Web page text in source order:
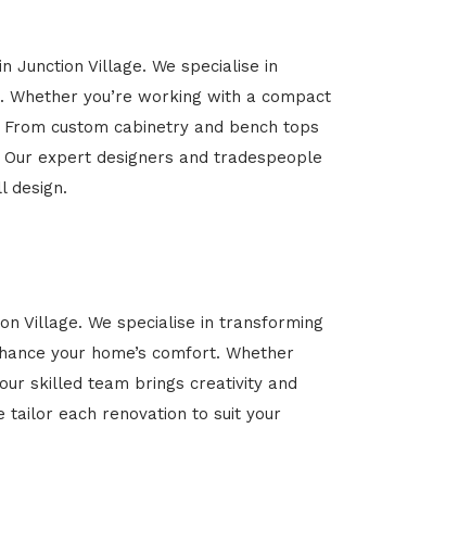
Junction Village. We specialise in
you’re working with a compact
custom cabinetry and bench tops
expert designers and tradespeople
design.
Village. We specialise in transforming
your home’s comfort. Whether
skilled team brings creativity and
tailor each renovation to suit your